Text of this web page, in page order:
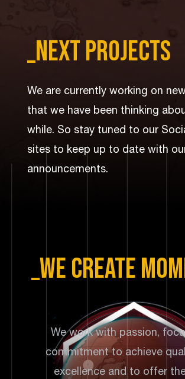
_per aspera
Live the fantasy of taking the
mankind’s evolution in an easy-
experience that combines
storytelling with a base-building
_next projects
We are currently working on
that we have been thinking
while. So stay tuned to our
sites to keep up to date with
announcements.
_we create
We work with passion,
commitment to achieve
excellence and to offer